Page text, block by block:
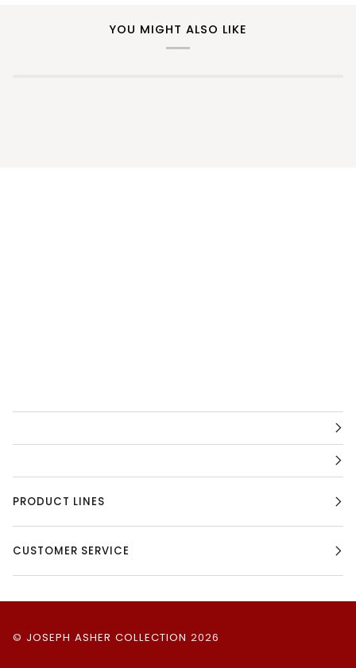
YOU MIGHT ALSO LIKE
PRODUCT LINES
CUSTOMER SERVICE
© JOSEPH ASHER COLLECTION 2026